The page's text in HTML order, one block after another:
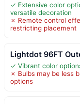
✓ Extensive color
versatile decoration
✗ Remote control
restricting placement
Lightdot 96FT
✓ Vibrant color
✗ Bulbs may be less
options